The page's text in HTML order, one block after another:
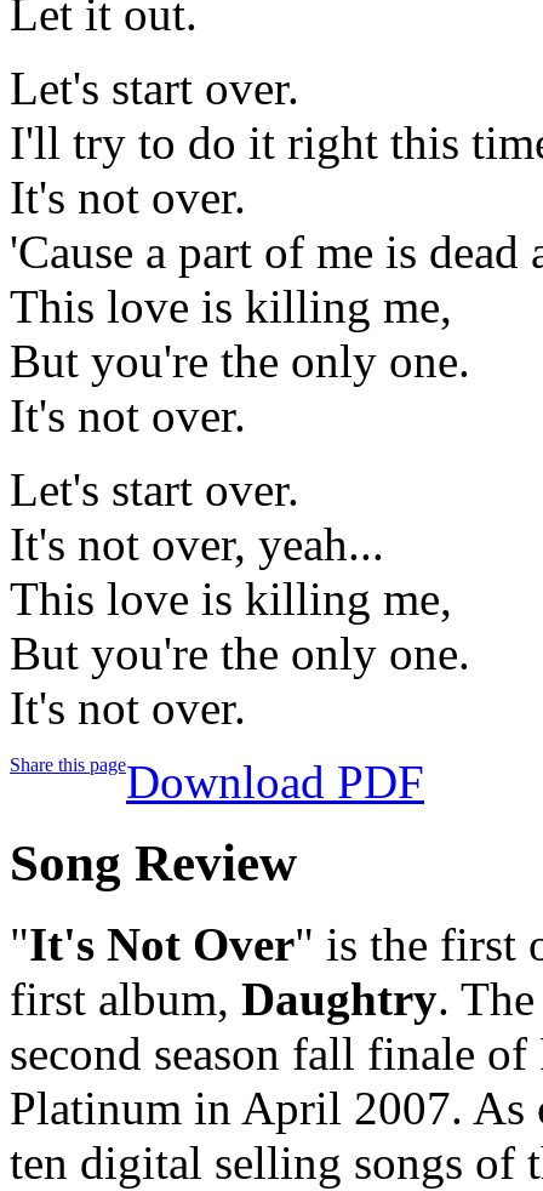
Let it out.
Let's start over.
I'll try to do it right this
It's not over.
'Cause a part of me is
This love is killing me,
But you're the only one.
It's not over.
Let's start over.
It's not over, yeah...
This love is killing me,
But you're the only one.
It's not over.
Share this pageDownload PDF
Song Review
"It's Not Over" is the first
first album, Daughtry.
second season fall finale
Platinum in April 2007. As
ten digital selling songs of